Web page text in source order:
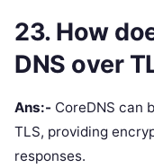
23. How
DNS over
Ans:- CoreDNS can
TLS, providing
responses.